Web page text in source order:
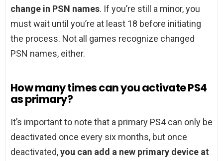
change in PSN names. If you’re still a minor, you
must wait until you’re at least 18 before initiating
the process. Not all games recognize changed
PSN names, either.
How many times can you activate PS4
as primary?
It’s important to note that a primary PS4 can only be
deactivated once every six months, but once
deactivated,you can add a new primary device at